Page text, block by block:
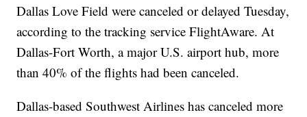
Dallas Love Field were canceled or delayed Tuesday,
according to the tracking service FlightAware. At
Dallas-Fort Worth, a major U.S. airport hub, more
than 40% of the flights had been canceled.
Dallas-based Southwest Airlines has canceled more